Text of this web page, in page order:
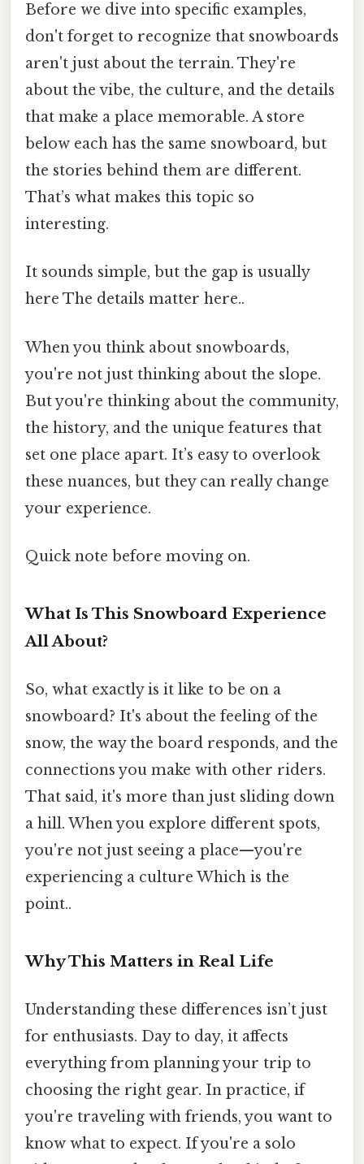
Before we dive into specific examples,
don't forget to recognize that snowboards
aren't just about the terrain. They're
about the vibe, the culture, and the details
that make a place memorable. A store
below each has the same snowboard, but
the stories behind them are different.
That’s what makes this topic so
interesting.
It sounds simple, but the gap is usually
here The details matter here..
When you think about snowboards,
you're not just thinking about the slope.
But you're thinking about the community,
the history, and the unique features that
set one place apart. It’s easy to overlook
these nuances, but they can really change
your experience.
Quick note before moving on.
What Is This Snowboard Experience
All About?
So, what exactly is it like to be on a
snowboard? It's about the feeling of the
snow, the way the board responds, and the
connections you make with other riders.
That said, it's more than just sliding down
a hill. When you explore different spots,
you're not just seeing a place—you're
experiencing a culture Which is the
point..
Why This Matters in Real Life
Understanding these differences isn’t just
for enthusiasts. Day to day, it affects
everything from planning your trip to
choosing the right gear. In practice, if
you're traveling with friends, you want to
know what to expect. If you're a solo